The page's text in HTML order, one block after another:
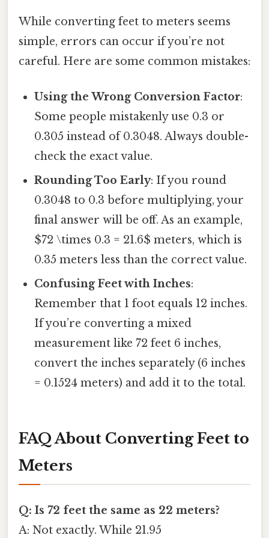
While converting feet to meters seems
simple, errors can occur if you’re not
careful. Here are some common mistakes:
Using the Wrong Conversion Factor:
Some people mistakenly use 0.3 or
0.305 instead of 0.3048. Always double-
check the exact value.
Rounding Too Early: If you round
0.3048 to 0.3 before multiplying, your
final answer will be off. As an example,
$72 \times 0.3 = 21.6$ meters, which is
0.35 meters less than the correct value.
Confusing Feet with Inches:
Remember that 1 foot equals 12 inches.
If you’re converting a mixed
measurement like 72 feet 6 inches,
convert the inches separately (6 inches
= 0.1524 meters) and add it to the total.
FAQ About Converting Feet to
Meters
Q: Is 72 feet the same as 22 meters?
A: Not exactly. While 21.95